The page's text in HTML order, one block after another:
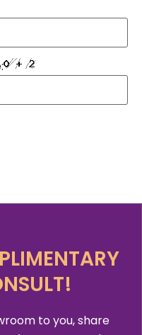
to you, share